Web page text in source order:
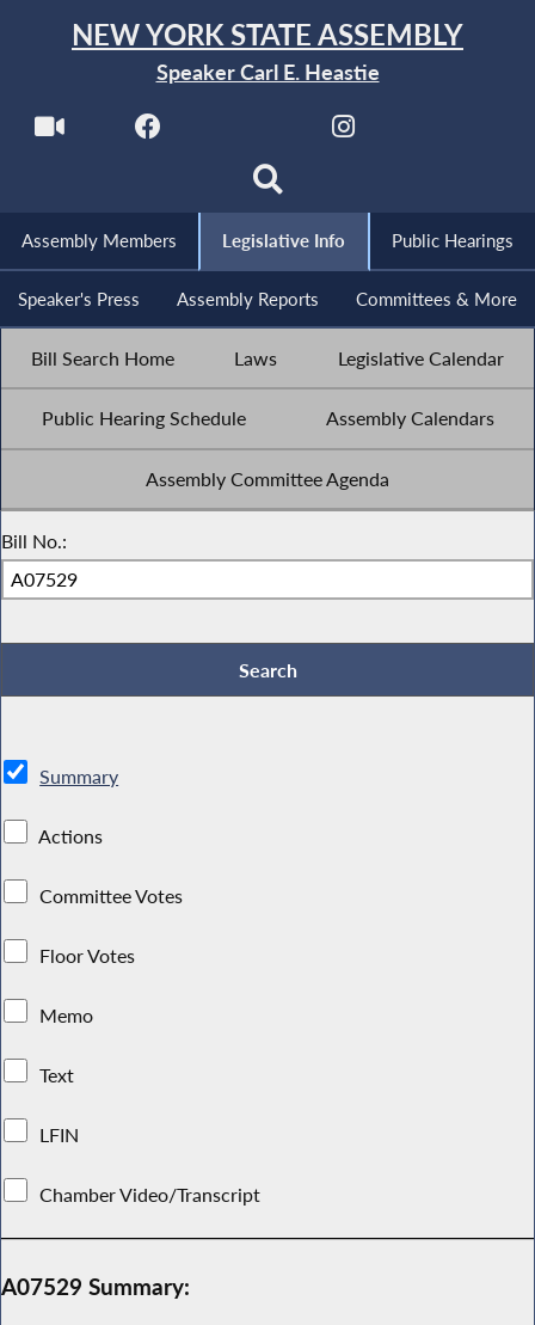
NEW YORK STATE ASSEMBLY
Speaker Carl E. Heastie
Assembly Members Legislative Info Public Hearings
Speaker's Press Assembly Reports Committees & More
Bill Search Home Laws Legislative Calendar
Public Hearing Schedule Assembly Calendars
Assembly Committee Agenda
Bill No.:
Summary
Actions
Committee Votes
Floor Votes
Memo
Text
LFIN
Chamber Video/Transcript
A07529 Summary: